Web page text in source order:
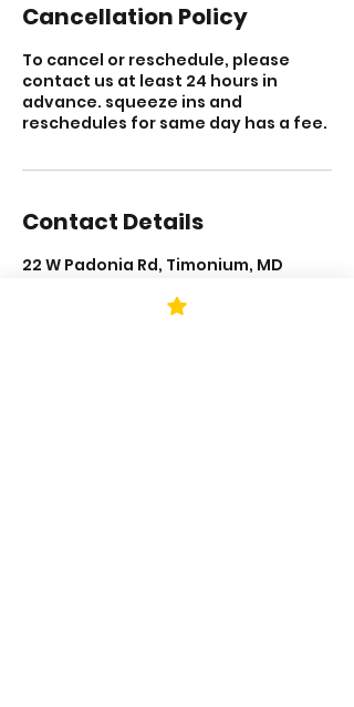
Cancellation Policy
To cancel or reschedule, please
contact us at least 24 hours in
advance. squeeze ins and
reschedules for same day has a fee.
Contact Details
22 W Padonia Rd, Timonium, MD